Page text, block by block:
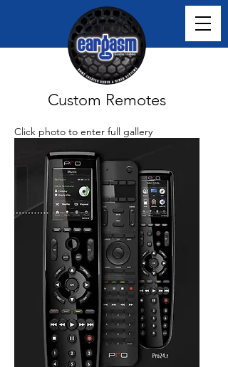
Custom Remotes
Click photo to enter full gallery